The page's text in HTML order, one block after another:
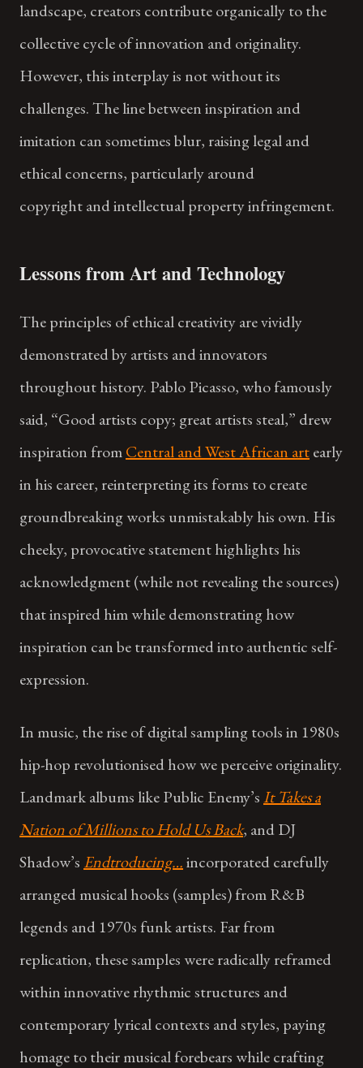
landscape, creators contribute organically to the
collective cycle of innovation and originality.
However, this interplay is not without its
challenges. The line between inspiration and
imitation can sometimes blur, raising legal and
ethical concerns, particularly around
copyright and intellectual property infringement.
Lessons from Art and Technology
The principles of ethical creativity are vividly
demonstrated by artists and innovators
throughout history. Pablo Picasso, who famously
said, “Good artists copy; great artists steal,” drew
inspiration fromCentral and West African artearly
in his career, reinterpreting its forms to create
groundbreaking works unmistakably his own. His
cheeky, provocative statement highlights his
acknowledgment (while not revealing the sources)
that inspired him while demonstrating how
inspiration can be transformed into authentic self-
expression.
In music, the rise of digital sampling tools in 1980s
hip-hop revolutionised how we perceive originality.
Landmark albums like Public Enemy’sIt Takes a
Nation of Millions to Hold Us Back, and DJ
Shadow’s Endtroducing…incorporated carefully
arranged musical hooks (samples) from R&B
legends and 1970s funk artists. Far from
replication, these samples were radically reframed
within innovative rhythmic structures and
contemporary lyrical contexts and styles, paying
homage to their musical forebears while crafting